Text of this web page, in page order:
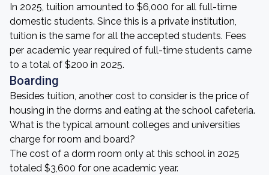
In 2025, tuition amounted to $6,000 for all full-time
domestic students. Since this is a private institution,
tuition is the same for all the accepted students. Fees
per academic year required of full-time students came
to a total of $200 in 2025.
Boarding
Besides tuition, another cost to consider is the price of
housing in the dorms and eating at the school cafeteria.
What is the typical amount colleges and universities
charge for room and board?
The cost of a dorm room only at this school in 2025
totaled $3,600 for one academic year.